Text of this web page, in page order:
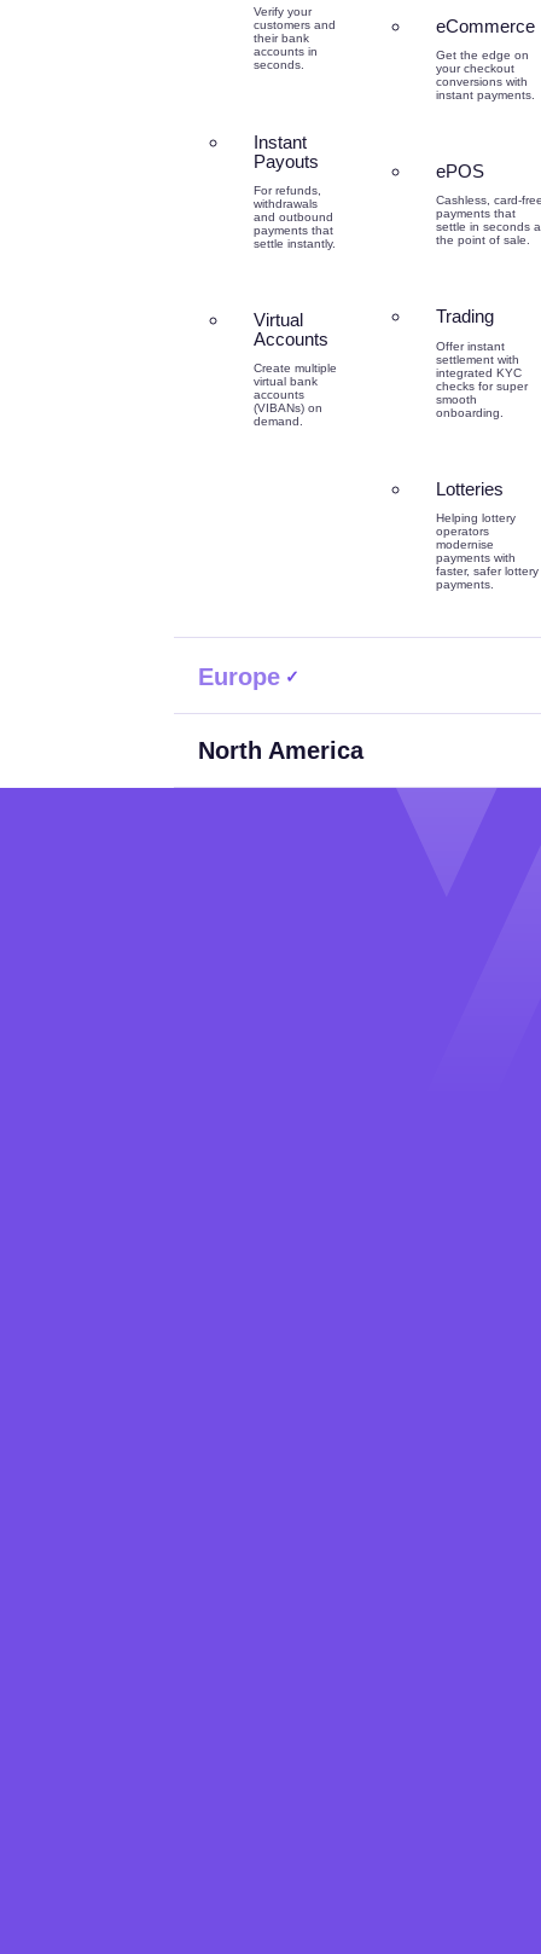
Verify your
customers and
their bank
accounts in
seconds.
Instant
Payouts
For refunds,
withdrawals
and outbound
payments that
settle instantly.
Virtual
Accounts
Create multiple
virtual bank
accounts
(VIBANs) on
demand.
eCommerce
Get the edge on
your checkout
conversions with
instant payments.
ePOS
Cashless, card-
payments that
settle in seconds
the point of sale.
Trading
Offer instant
settlement with
integrated KYC
checks for super
smooth
onboarding.
Lotteries
Helping lottery
operators
modernise
payments with
faster, safer lottery
payments.
Europe
North America